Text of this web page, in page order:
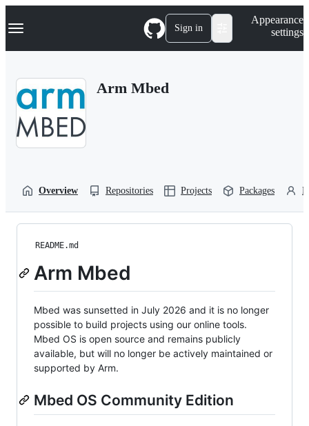
k
p
Navigation Menu Sign in
Appearance
settings
Arm Mbed
Overview Repositories Projects Packages
README.md
Arm Mbed
Mbed was sunsetted in July 2026 and it is no longer
possible to build projects using our online tools.
Mbed OS is open source and remains publicly
available, but will no longer be actively maintained or
supported by Arm.
Mbed OS Community Edition